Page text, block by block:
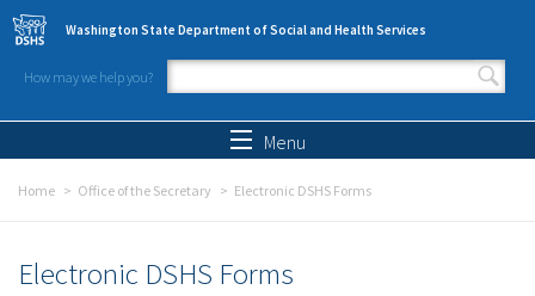
Skip to main content
Washington State Department of Social and Health Services
How may we help you?
Search form
Menu
Home Office of the Secretary Electronic DSHS Forms
Electronic DSHS Forms